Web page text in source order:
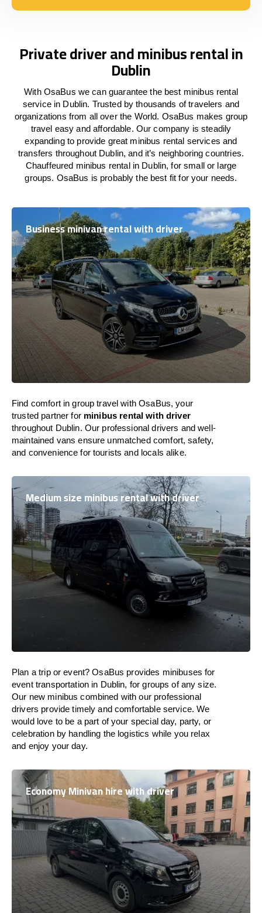
Private driver and minibus rental in
Dublin
With OsaBus we can guarantee the best minibus rental
service in Dublin. Trusted by thousands of travelers and
organizations from all over the World. OsaBus makes group
travel easy and affordable. Our company is steadily
expanding to provide great minibus rental services and
transfers throughout Dublin, and it’s neighboring countries.
Chauffeured minibus rental in Dublin, for small or large
groups. OsaBus is probably the best fit for your needs.
Business minivan rental with driver
Find comfort in group travel with OsaBus, your
trusted partner for minibus rental with driver
throughout Dublin. Our professional drivers and well-
maintained vans ensure unmatched comfort, safety,
and convenience for tourists and locals alike.
Medium size minibus rental with driver
Plan a trip or event? OsaBus provides minibuses for
event transportation in Dublin, for groups of any size.
Our new minibus combined with our professional
drivers provide timely and comfortable service. We
would love to be a part of your special day, party, or
celebration by handling the logistics while you relax
and enjoy your day.
Economy Minivan hire with driver